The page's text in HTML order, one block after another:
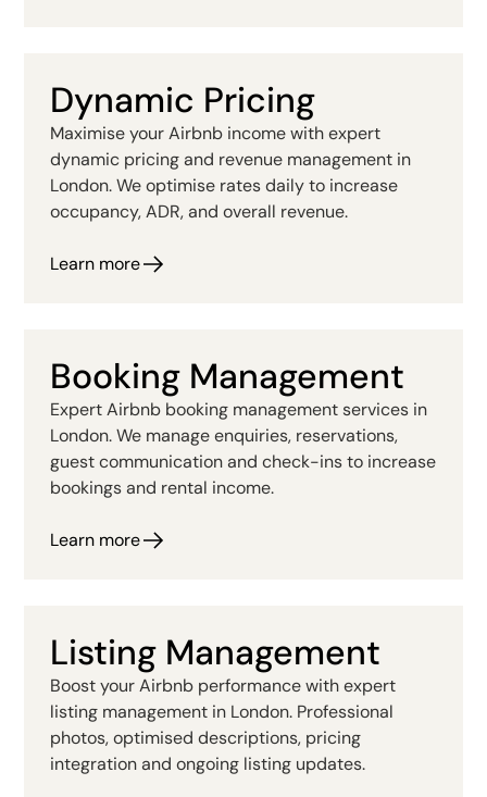
Dynamic Pricing
Maximise your Airbnb income with expert
dynamic pricing and revenue management in
London. We optimise rates daily to increase
occupancy, ADR, and overall revenue.
Learn more
Booking Management
Expert Airbnb booking management services in
London. We manage enquiries, reservations,
guest communication and check-ins to increase
bookings and rental income.
Learn more
Listing Management
Boost your Airbnb performance with expert
listing management in London. Professional
photos, optimised descriptions, pricing
integration and ongoing listing updates.